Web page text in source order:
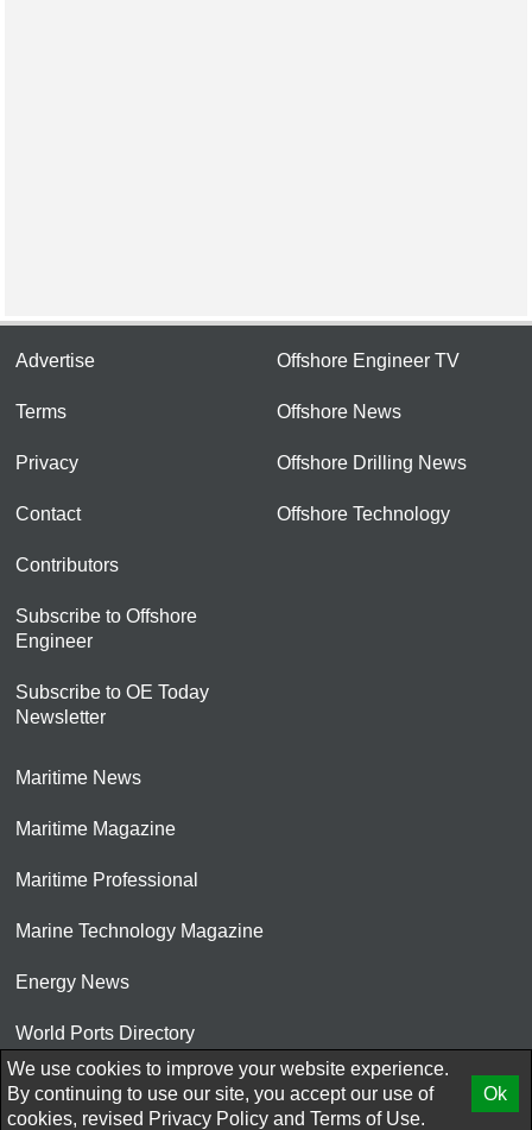
Advertise
Terms
Privacy
Contact
Contributors
Subscribe to Offshore
Engineer
Subscribe to OE Today
Newsletter
Offshore Engineer TV
Offshore News
Offshore Drilling News
Offshore Technology
Maritime News
Maritime Magazine
Maritime Professional
Marine Technology Magazine
Energy News
World Ports Directory
© 2026 AtCoMedia. Inc
We use cookies to improve your website experience.
By continuing to use our site, you accept our use of
cookies, revised Privacy Policy and Terms of Use.
Ok